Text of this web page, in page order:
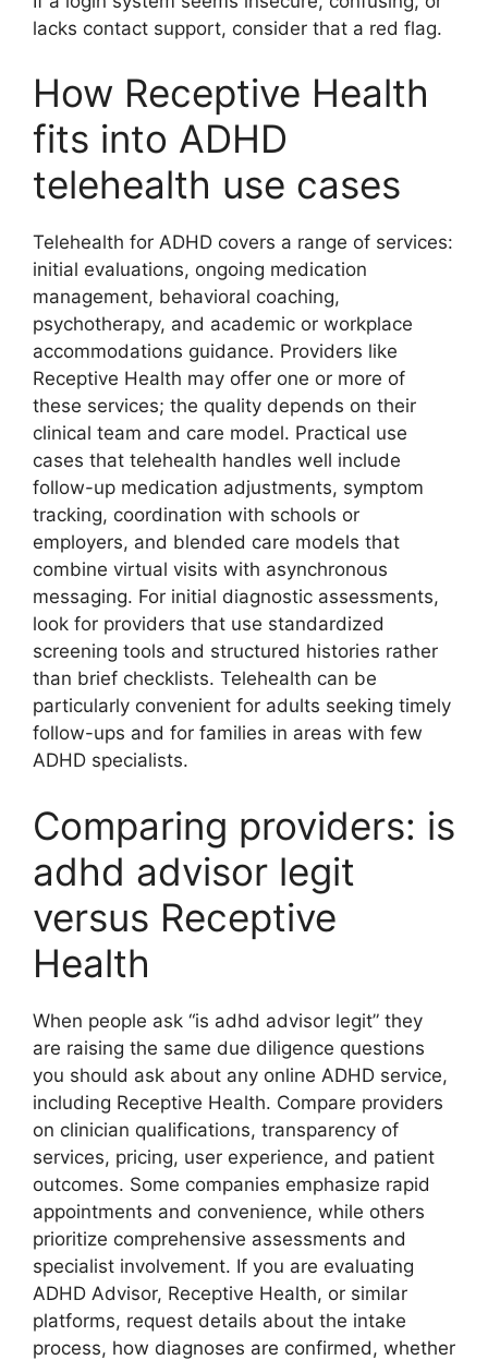
lacks contact support, consider that a red flag.
How Receptive Health
fits into ADHD
telehealth use cases
Telehealth for ADHD covers a range of services:
initial evaluations, ongoing medication
management, behavioral coaching,
psychotherapy, and academic or workplace
accommodations guidance. Providers like
Receptive Health may offer one or more of
these services; the quality depends on their
clinical team and care model. Practical use
cases that telehealth handles well include
follow-up medication adjustments, symptom
tracking, coordination with schools or
employers, and blended care models that
combine virtual visits with asynchronous
messaging. For initial diagnostic assessments,
look for providers that use standardized
screening tools and structured histories rather
than brief checklists. Telehealth can be
particularly convenient for adults seeking timely
follow-ups and for families in areas with few
ADHD specialists.
Comparing providers: is
adhd advisor legit
versus Receptive
Health
When people ask “is adhd advisor legit” they
are raising the same due diligence questions
you should ask about any online ADHD service,
including Receptive Health. Compare providers
on clinician qualifications, transparency of
services, pricing, user experience, and patient
outcomes. Some companies emphasize rapid
appointments and convenience, while others
prioritize comprehensive assessments and
specialist involvement. If you are evaluating
ADHD Advisor, Receptive Health, or similar
platforms, request details about the intake
process, how diagnoses are confirmed, whether